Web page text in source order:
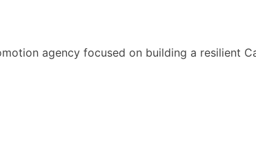
agency focused on building a resilient